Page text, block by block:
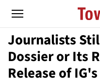
Journalists
Dossier or Its
Release of